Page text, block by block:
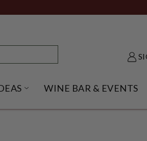
SHACK SUBMENU
OPEN GIFT IDEAS
WINE BAR & EVENTS